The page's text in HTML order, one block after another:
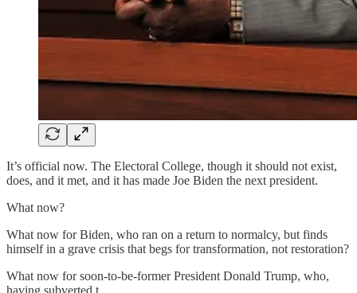
It’s official now. The Electoral College, though it should not exist,
does, and it met, and it has made Joe Biden the next president.
What now?
What now for Biden, who ran on a return to normalcy, but finds
himself in a grave crisis that begs for transformation, not restoration?
What now for soon-to-be-former President Donald Trump, who,
having subverted t…